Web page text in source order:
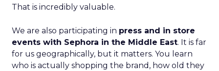
That is incredibly valuable.
We are also participating in press and in store
events with Sephora in the Middle East. It is far
for us geographically, but it matters. You learn
who is actually shopping the brand, how old they